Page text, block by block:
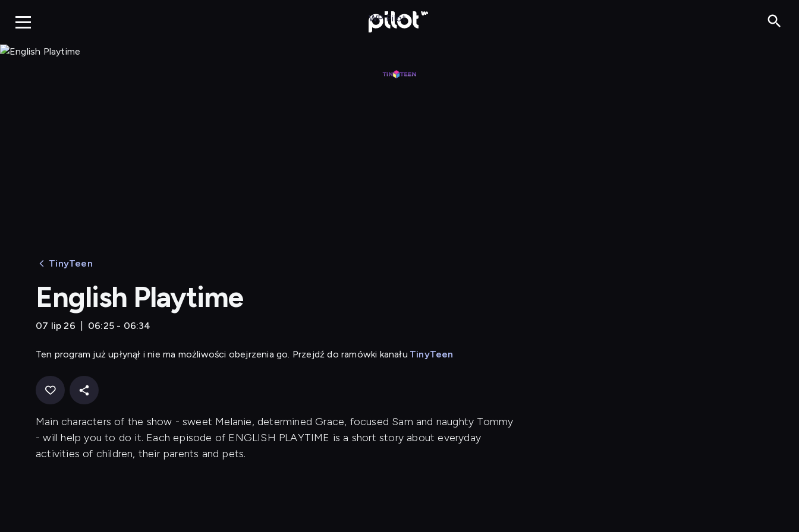
WP Pilot
TinyTeen
English Playtime
07 lip 26 06:25 - 06:34
Ten program już upłynął i nie ma możliwości obejrzenia go. Przejdź do ramówki kanału TinyTeen
Main characters of the show - sweet Melanie, determined Grace, focused Sam and naughty Tommy
- will help you to do it. Each episode of ENGLISH PLAYTIME is a short story about everyday
activities of children, their parents and pets.